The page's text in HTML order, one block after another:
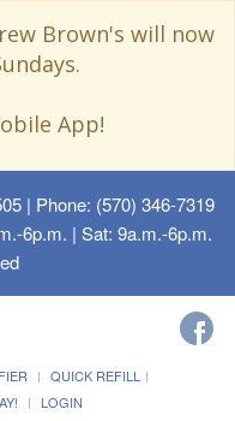
Brown's will now
App!
| Phone: (570) 346-7319
6p.m. | Sat: 9a.m.-6p.m.
QUICK REFILL
LOGIN